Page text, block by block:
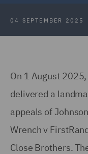
04 SEPTEMBER 2025
On 1 August
delivered a
appeals of
Wrench v
Close Brothers.